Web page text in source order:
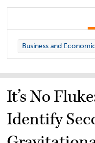
Business and
It’s No
Identify